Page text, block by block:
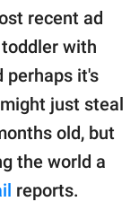
recent ad
with
perhaps it's
just steal
old, but
the world a
reports.